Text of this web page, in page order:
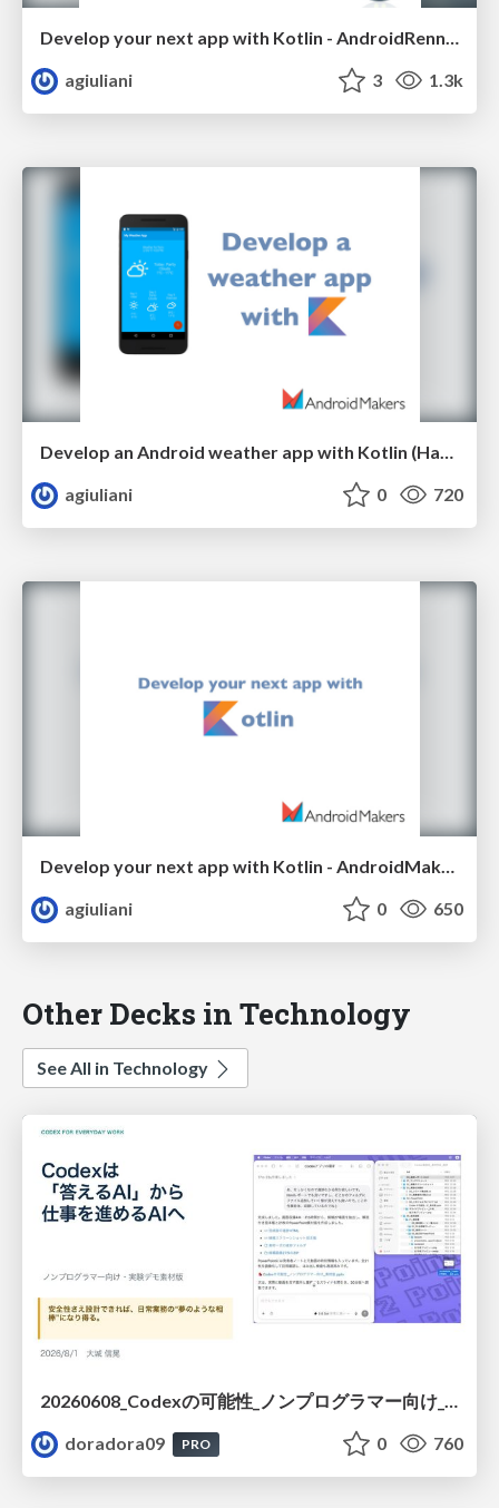
agiuliani
3 1.3k
Develop an Android weather app with Kotlin (Handson) - AndroidMakers 2017
agiuliani
0 720
Develop your next app with Kotlin - AndroidMakers 2017
agiuliani
0 650
Other Decks in Technology
See All in Technology
doradora09
PRO 0 760